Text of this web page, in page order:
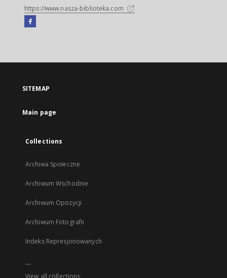
https://www.nasza-biblioteka.com
Facebook
open
new
SITEMAP
Main page
Collections
Archiwa Społeczne
Archiwum Wschodnie
Archiwum Opozycji
Archiwum Fotografii
Indeks Represjonowanych
...
View all collections